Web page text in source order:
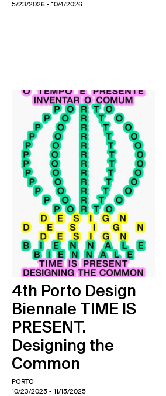
5/23/2026 - 10/4/2026
4th Porto Design
Biennale TIME IS
PRESENT.
Designing the
Common
PORTO
10/23/2025 - 11/15/2025